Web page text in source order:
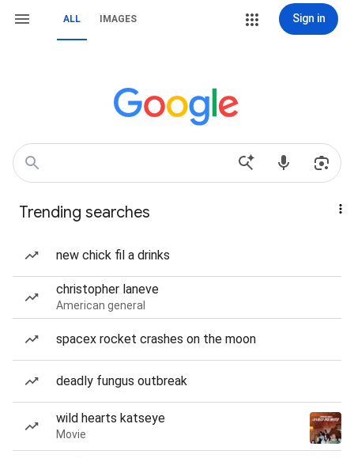
ALL IMAGES Sign in
Trending searches
new chick fil a drinks
christopher laneve
American general
spacex rocket crashes on the moon
deadly fungus outbreak
wild hearts katseye
Movie